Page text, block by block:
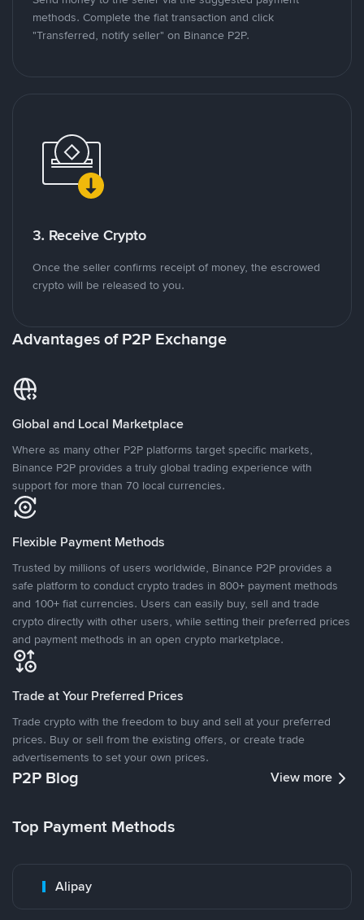
methods. Complete the fiat transaction and click
"Transferred, notify seller" on Binance P2P.
3. Receive Crypto
Once the seller confirms receipt of money, the escrowed
crypto will be released to you.
Advantages of P2P Exchange
Global and Local Marketplace
Where as many other P2P platforms target specific markets,
Binance P2P provides a truly global trading experience with
support for more than 70 local currencies.
Flexible Payment Methods
Trusted by millions of users worldwide, Binance P2P provides a
safe platform to conduct crypto trades in 800+ payment methods
and 100+ fiat currencies. Users can easily buy, sell and trade
crypto directly with other users, while setting their preferred prices
and payment methods in an open crypto marketplace.
Trade at Your Preferred Prices
Trade crypto with the freedom to buy and sell at your preferred
prices. Buy or sell from the existing offers, or create trade
advertisements to set your own prices.
P2P Blog View more
Top Payment Methods
Alipay